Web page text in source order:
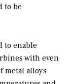
to be
to enable
with even
metal alloys